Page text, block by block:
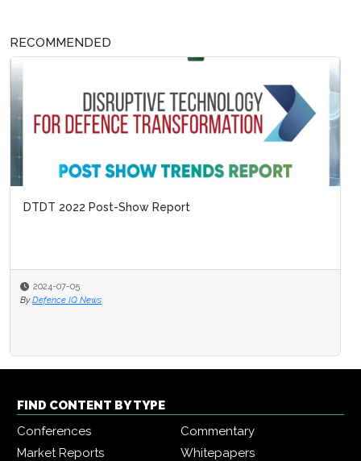
RECOMMENDED
DTDT 2022 Post-Show Report
2024-07-05
By Defence IQ News
FIND CONTENT BY TYPE
Conferences
Commentary
Market Reports
Whitepapers